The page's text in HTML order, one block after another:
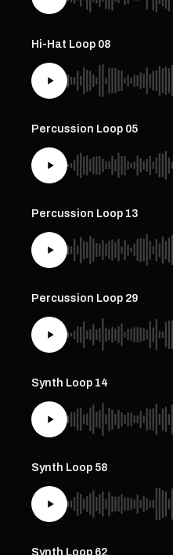
Hi-Hat Loop 08
Percussion Loop 05
Percussion Loop 13
Percussion Loop 29
Synth Loop 14
Synth Loop 58
Synth Loop 62